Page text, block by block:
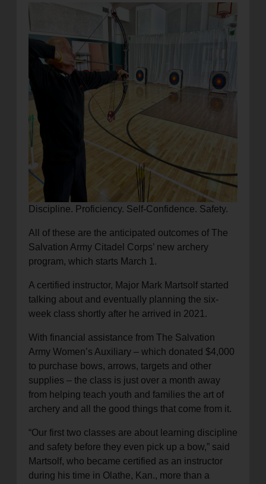
GO
Enter your ZIP code to continue to our donation site
to find local donation options for clothing, furniture,
and more.
Discipline. Proficiency. Self-Confidence. Safety.
All of these are the anticipated outcomes of The
Salvation Army Citadel Corps’ new archery
program, which starts March 1.
A certified instructor, Major Mark Martsolf started
talking about and eventually planning the six-
week class shortly after he arrived in 2021.
With financial assistance from The Salvation
Army Women’s Auxiliary – which donated $4,000
to purchase bows, arrows, targets and other
supplies – the class is just over a month away
from helping teach youth and families the art of
archery and all the good things that come from it.
“Our first two classes are about learning discipline
and safety before they even pick up a bow,” said
Martsolf, who became certified as an instructor
during his time in Olathe, Kan., more than a